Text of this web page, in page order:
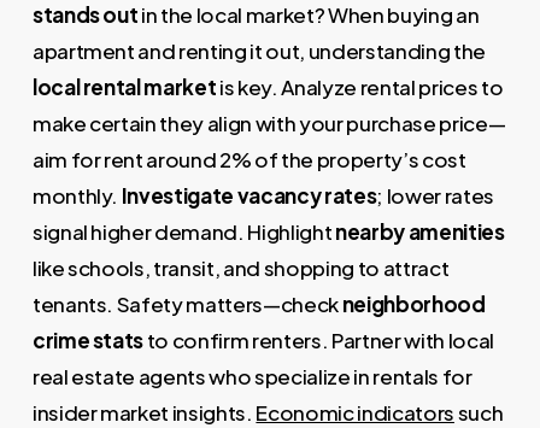
stands outin the local market? When buying an
apartment and renting it out, understanding the
local rental marketis key. Analyze rental prices to
make certain they align with your purchase price—
aim for rent around 2% of the property’s cost
monthly. Investigate vacancy rates; lower rates
signal higher demand. Highlightnearby amenities
like schools, transit, and shopping to attract
tenants. Safety matters—checkneighborhood
crime statsto confirm renters. Partner with local
real estate agents who specialize in rentals for
insider market insights. Economic indicatorssuch